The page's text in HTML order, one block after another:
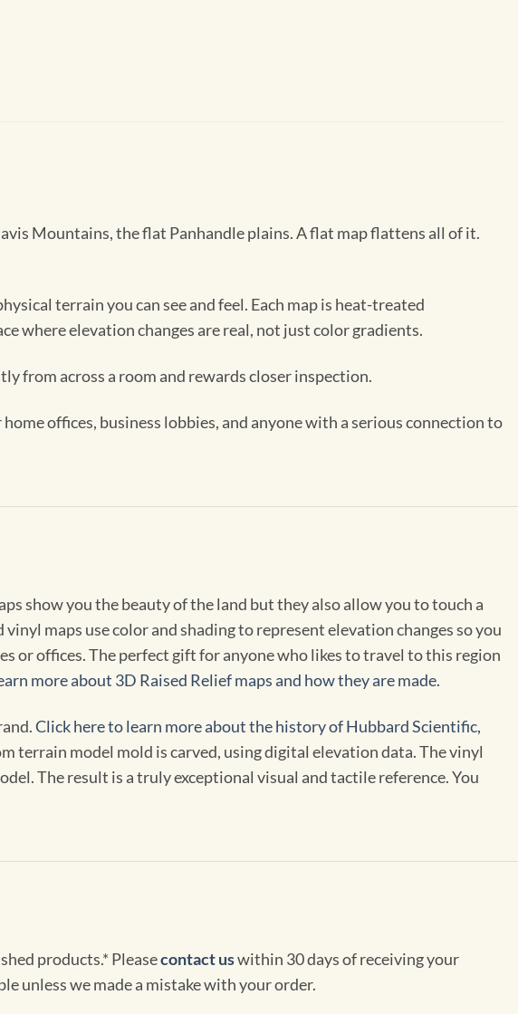
Mountains, the flat Panhandle plains. A flat map flattens all of it.
terrain you can see and feel. Each map is heat-treated
where elevation changes are real, not just color gradients.
from across a room and rewards closer inspection.
offices, business lobbies, and anyone with a serious connection to
show you the beauty of the land but they also allow you to touch a
maps use color and shading to represent elevation changes so you
or offices. The perfect gift for anyone who likes to travel to this region
more about 3D Raised Relief maps and how they are made.
Click here to learn more about the history of Hubbard Scientific,
terrain model mold is carved, using digital elevation data. The vinyl
The result is a truly exceptional visual and tactile reference. You
products.* Pleasecontact uswithin 30 days of receiving your
unless we made a mistake with your order.